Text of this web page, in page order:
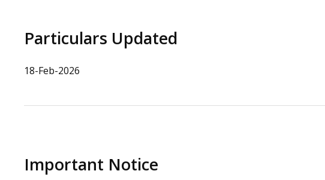
Particulars Updated
18-Feb-2026
Important Notice